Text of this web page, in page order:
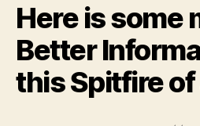
Here is some
Better
this Spitfire of